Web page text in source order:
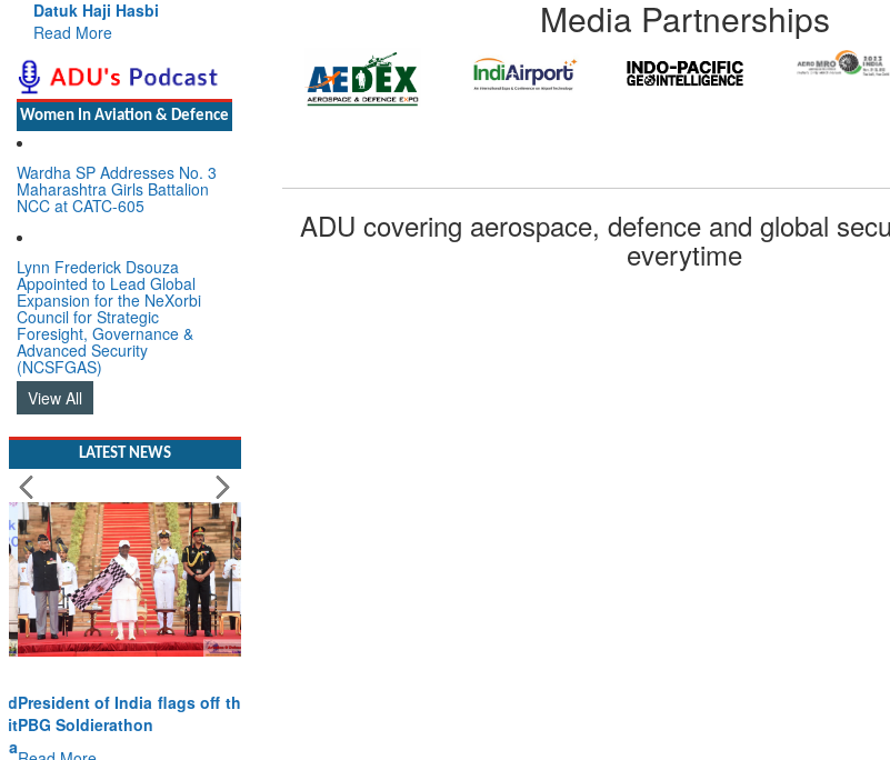
Datuk Haji Hasbi
Read More
Women In Aviation & Defence
Wardha SP Addresses No. 3
Maharashtra Girls Battalion
NCC at CATC-605
Lynn Frederick Dsouza
Appointed to Lead Global
Expansion for the NeXorbi
Council for Strategic
Foresight, Governance &
Advanced Security
(NCSFGAS)
View All
LATEST NEWS
President of India flags off the
PBG Soldierathon
Media Partnerships
ADU covering aerospace, defence and global
everytime